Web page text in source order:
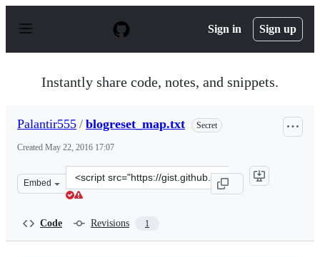
p
Sign in Sign up
Instantly share code, notes, and snippets.
Palantir555 / blogreset_map.txt Secret
Created May 22, 2016 17:07
Embed
Clone
this
Code Revisions 1